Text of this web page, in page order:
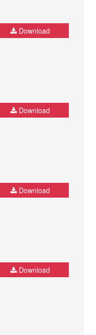
Download
Download
Download
Download